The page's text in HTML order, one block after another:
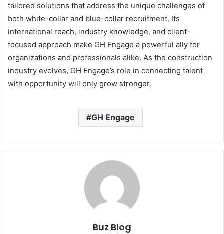
tailored solutions that address the unique challenges of
both white-collar and blue-collar recruitment. Its
international reach, industry knowledge, and client-
focused approach make GH Engage a powerful ally for
organizations and professionals alike. As the construction
industry evolves, GH Engage’s role in connecting talent
with opportunity will only grow stronger.
GH Engage
Buz Blog